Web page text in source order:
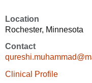
Location
Rochester, Minnesota
Contact
Clinical Profile